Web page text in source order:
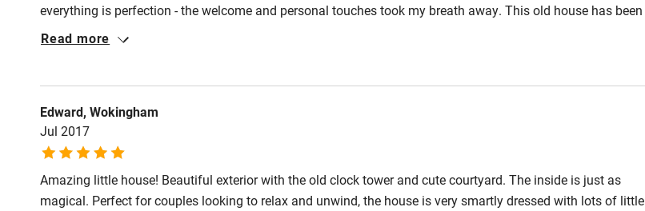
Sailing Surfing
everything is perfection - the welcome and personal touches took my breath away. This old house has been
sensitively renovated and imaginatively and stylishly decorated and furnished with some lovely artwork and
Read more
Edward, Wokingham
Jul 2017
Amazing little house! Beautiful exterior with the old clock tower and cute courtyard. The inside is just as
magical. Perfect for couples looking to relax and unwind, the house is very smartly dressed with lots of little